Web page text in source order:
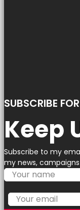
SUBSCRIBE
Keep
Subscribe to my
my news,